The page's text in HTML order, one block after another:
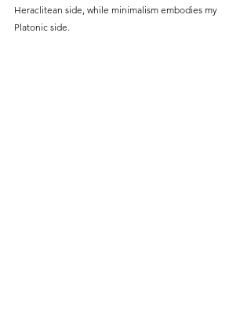
Heraclitean side, while minimalism embodies my
Platonic side.